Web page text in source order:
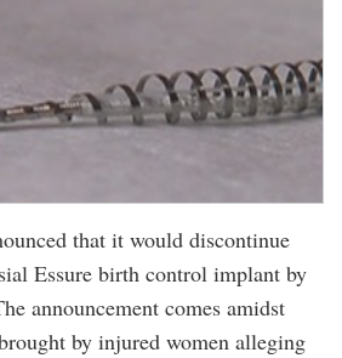
that it would discontinue
Essure birth control implant by
announcement comes amidst
by injured women alleging